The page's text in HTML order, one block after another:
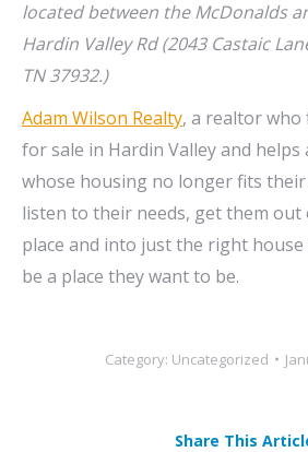
located between the McDonalds
Hardin Valley Rd (2043 Castaic
TN 37932.)
Adam Wilson Realty, a realtor who
for sale in Hardin Valley and
whose housing no longer fits
listen to their needs, get them
place and into just the right
be a place they want to be.
Category: Uncategorized
Share This